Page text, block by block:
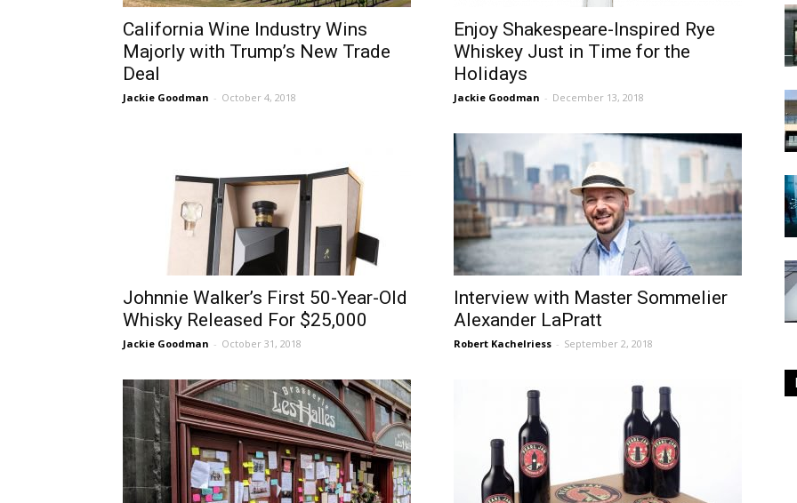
California Wine Industry Wins
Majorly with Trump’s New Trade
Deal
Jackie Goodman - October 4, 2018
Enjoy Shakespeare-Inspired Rye
Whiskey Just in Time for the
Holidays
Jackie Goodman - December 13, 2018
Johnnie Walker’s First 50-Year-Old
Whisky Released For $25,000
Jackie Goodman - October 31, 2018
Interview with Master Sommelier
Alexander LaPratt
Robert Kachelriess - September 2, 2018